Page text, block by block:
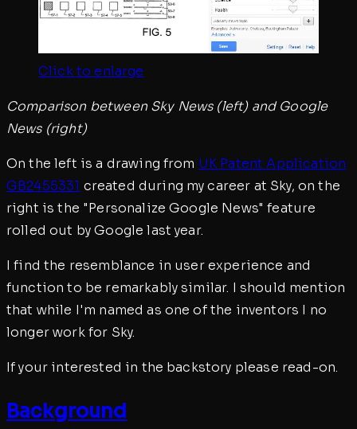
Click to enlarge
Comparison between Sky News (left) and Google
News (right)
On the left is a drawing from UK Patent Application
GB2455331 created during my career at Sky, on the
right is the "Personalize Google News" feature
rolled out by Google last year.
I find the resemblance in user experience and
function to be remarkably similar. I should mention
that while I'm named as one of the inventors I no
longer work for Sky.
If your interested in the backstory please read-on.
Background